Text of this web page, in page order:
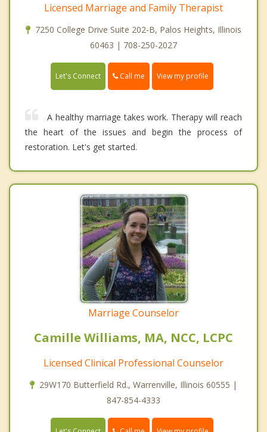
Licensed Marriage and Family Therapist
7250 College Drive Suite 202-B, Palos Heights, Illinois
60463 | 708-250-2027
Let's Connect Call me View my profile
A healthy marriage takes work. Therapy will reach
the heart of the issues and begin the process of
restoration. Let's get started.
Marriage Counselor
Camille Williams, MA, NCC, LCPC
Licensed Clinical Professional Counselor
29W170 Butterfield Rd., Warrenville, Illinois 60555 |
847-854-4333